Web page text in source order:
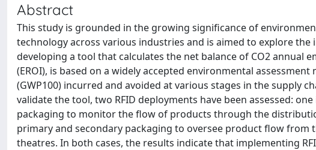
Abstract
This study is grounded in the growing significance of
technology across various industries and is aimed to explore
developing a tool that calculates the net balance of CO2 annual
(EROI), is based on a widely accepted environmental
(GWP100) incurred and avoided at various stages in the supply
validate the tool, two RFID deployments have been assessed:
packaging to monitor the flow of products through the
primary and secondary packaging to oversee product flow
theatres. In both cases, the results indicate that implementing